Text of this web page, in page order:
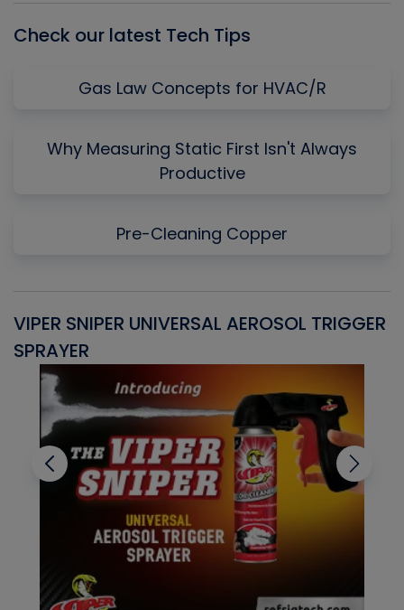
Check our latest Tech Tips
Gas Law Concepts for HVAC/R
Why Measuring Static First Isn't Always
Productive
Pre-Cleaning Copper
VIPER SNIPER UNIVERSAL AEROSOL TRIGGER
SPRAYER